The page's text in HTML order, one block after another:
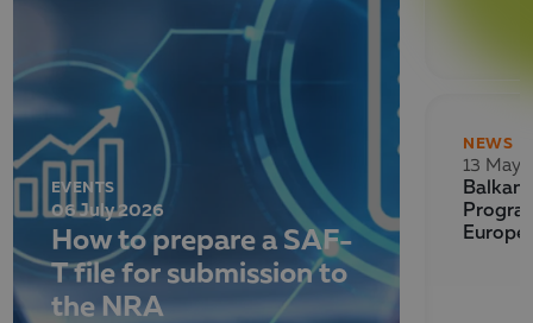
EVENTS
06 July 2026
How to prepare a SAF-
T file for submission to
the NRA
NEWS
13 May
Balkan